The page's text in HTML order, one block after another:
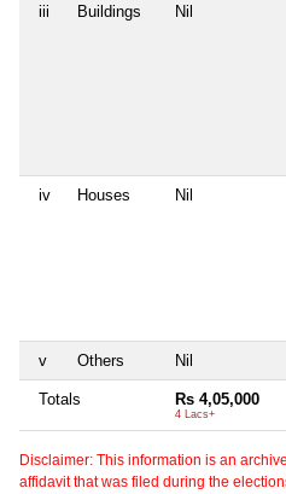
iii Buildings Nil
iv Houses Nil
v Others Nil
Totals Rs 4,05,000
4 Lacs+
Disclaimer: This information is an
affidavit that was filed during the